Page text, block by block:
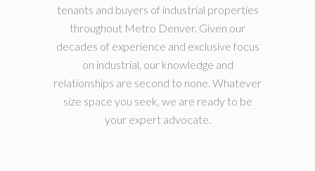
tenants and buyers of industrial properties
throughout Metro Denver. Given our
decades of experience and exclusive focus
on industrial, our knowledge and
relationships are second to none. Whatever
size space you seek, we are ready to be
your expert advocate.